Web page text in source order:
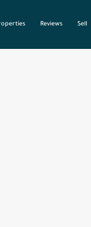
Reviews Sell